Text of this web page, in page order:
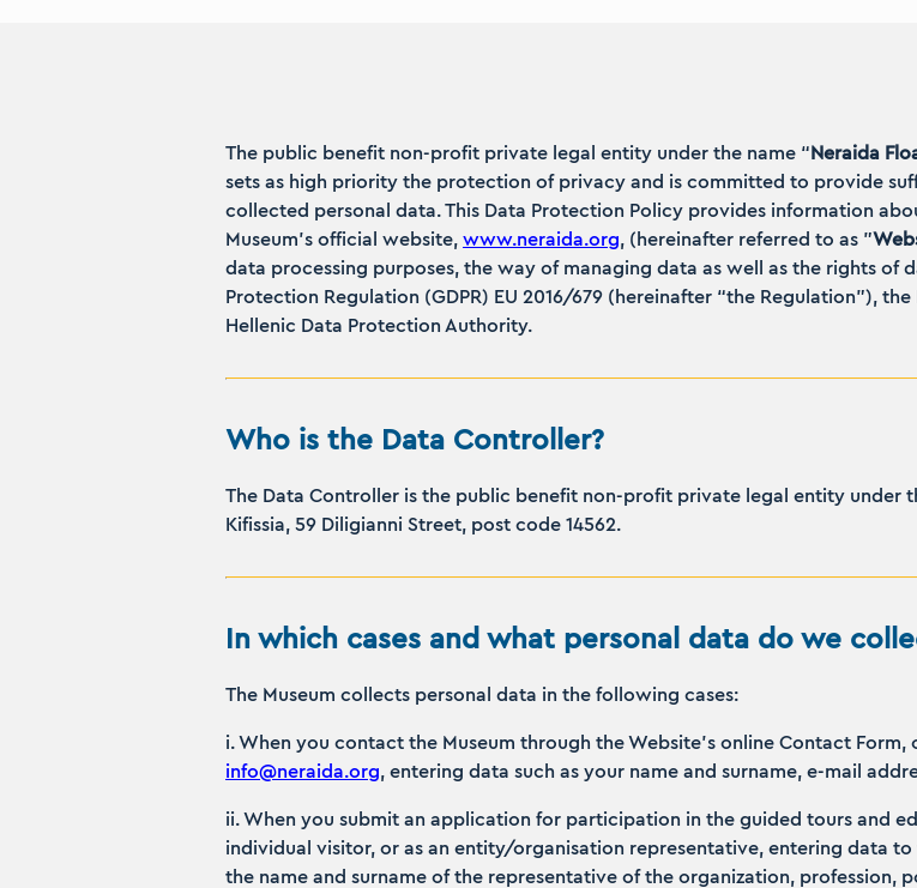
The public benefit non-profit private legal entity under the name “Neraida
sets as high priority the protection of privacy and is committed to provide
collected personal data. This Data Protection Policy provides information
Museum’s official website, www.neraida.org, (hereinafter referred to as "
data processing purposes, the way of managing data as well as the rights of
Protection Regulation (GDPR) EU 2016/679 (hereinafter “the Regulation”),
Hellenic Data Protection Authority.
Who is the Data Controller?
The Data Controller is the public benefit non-profit private legal entity under
Kifissia, 59 Diligianni Street, post code 14562.
In which cases and what personal data do we
The Museum collects personal data in the following cases:
i. When you contact the Museum through the Website’s online Contact
info@neraida.org, entering data such as your name and surname, e-mail
ii. When you submit an application for participation in the guided tours and
individual visitor, or as an entity/organisation representative, entering data
the name and surname of the representative of the organization, profession,